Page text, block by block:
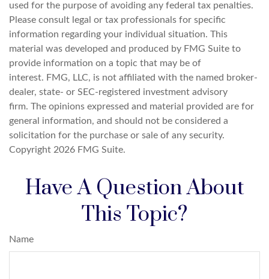
used for the purpose of avoiding any federal tax penalties.
Please consult legal or tax professionals for specific
information regarding your individual situation. This
material was developed and produced by FMG Suite to
provide information on a topic that may be of
interest. FMG, LLC, is not affiliated with the named broker-
dealer, state- or SEC-registered investment advisory
firm. The opinions expressed and material provided are for
general information, and should not be considered a
solicitation for the purchase or sale of any security.
Copyright 2026 FMG Suite.
Have A Question About
This Topic?
Name